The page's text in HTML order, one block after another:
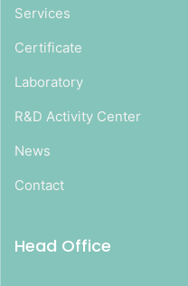
Services
Certificate
Laboratory
R&D Activity Center
News
Contact
Head Office